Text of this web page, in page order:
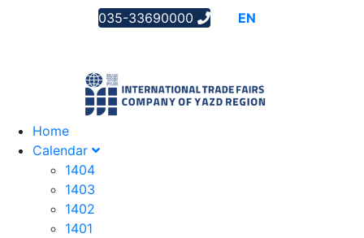
035-33690000 EN
Home
Calendar
1404
1403
1402
1401